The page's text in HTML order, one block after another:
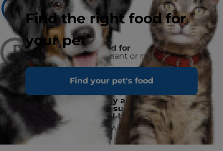
Find the right food for
your pet
Find your pet's food
Recommended for
Adult Dogs
Not recommended for
puppies and pregnant or nursing
ActivBiome+ ingredient technology
is a proprietary blend of prebiotics
shown to
rapidly activate the gut
microbiome to support digestive
health and well-being
Made in the USA with global
ingredients you can trust